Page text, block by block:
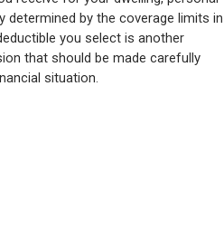
determined by the coverage limits in
you select is another
that should be made carefully
situation.